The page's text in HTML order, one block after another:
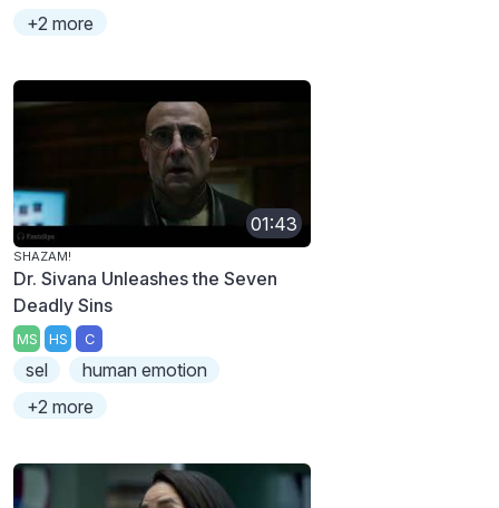
+2 more
01:43
SHAZAM!
Dr. Sivana Unleashes the Seven
Deadly Sins
MS HS C
sel
human emotion
+2 more